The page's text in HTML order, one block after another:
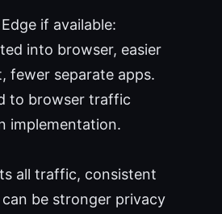
if available:
into browser, easier
fewer separate apps.
to browser traffic
implementation.
all traffic, consistent
be stronger privacy